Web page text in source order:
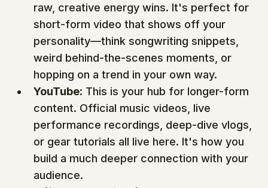
raw, creative energy wins. It's perfect for
short-form video that shows off your
personality—think songwriting snippets,
weird behind-the-scenes moments, or
hopping on a trend in your own way.
YouTube: This is your hub for longer-form
content. Official music videos, live
performance recordings, deep-dive vlogs,
or gear tutorials all live here. It's how you
build a much deeper connection with your
audience.